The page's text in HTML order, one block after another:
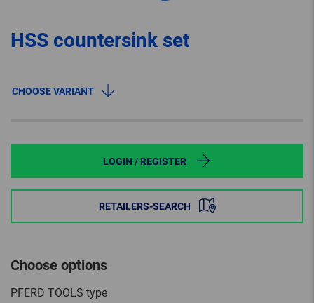
HSS countersink set
CHOOSE VARIANT
LOGIN / REGISTER
RETAILERS-SEARCH
Choose options
PFERD TOOLS type